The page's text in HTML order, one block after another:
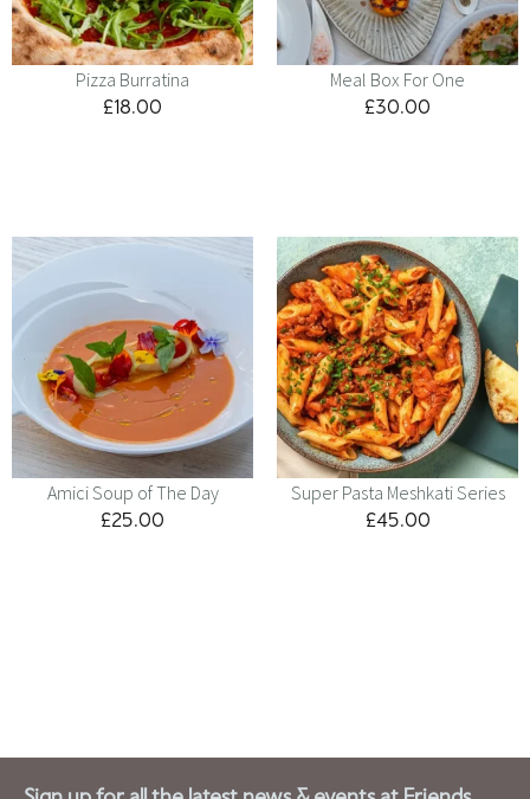
Pizza Burratina
£18.00
Meal Box For One
£30.00
Amici Soup of The Day
£25.00
Super Pasta Meshkati Series
£45.00